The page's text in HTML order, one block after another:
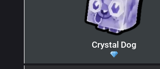
Crystal Dog